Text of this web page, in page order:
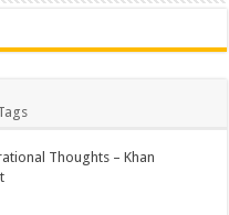
Thoughts – Khan